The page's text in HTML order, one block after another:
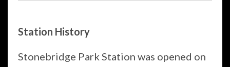
Station History
Stonebridge Park Station was opened on